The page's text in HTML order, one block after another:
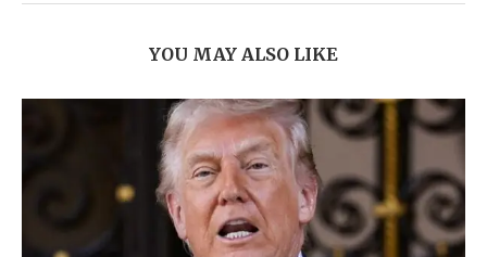
YOU MAY ALSO LIKE